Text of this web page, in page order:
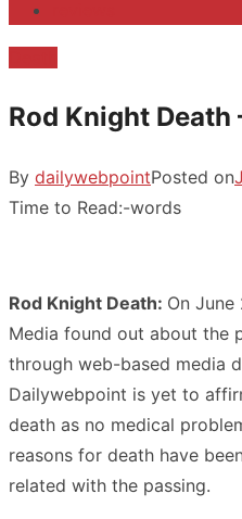
Rod Knight Death
By dailywebpointPosted on
Time to Read:-words
Rod Knight Death: On
Media found out about the
through web-based media
Dailywebpoint is yet to
death as no medical
reasons for death have
related with the passing.